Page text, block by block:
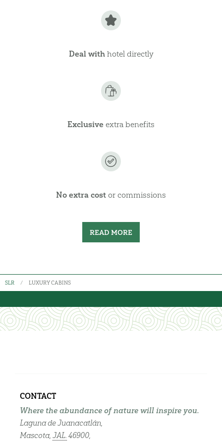
Deal with hotel directly
Exclusive extra benefits
No extra cost or commissions
READ MORE
SLR LUXURY CABINS
CONTACT
Where the abundance of nature will inspire you.
Laguna de Juanacatlán,
Mascota, JAL. 46900,